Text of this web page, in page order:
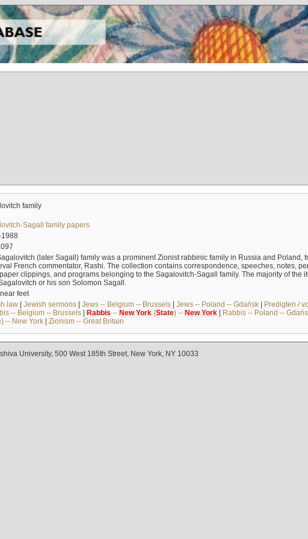
family
Sagall family papers
(later Sagall) family was a prominent Zionist rabbinic family in Russia and Poland,
French commentator, Rashi. The collection contains correspondence, speeches, notes,
clippings, and programs belonging to the Sagalovitch-Sagall family. The majority of the
or his son Solomon Sagall.
feet
law| Jewish sermons| Jews -- Belgium -- Brussels| Jews -- Poland -- Gdańsk| Predigten /
-- Belgium -- Brussels| Rabbis -- New York(State) -- New York| Rabbis -- Poland --
-- New York| Zionism -- Great Britain
University, 500 West 185th Street, New York, NY 10033